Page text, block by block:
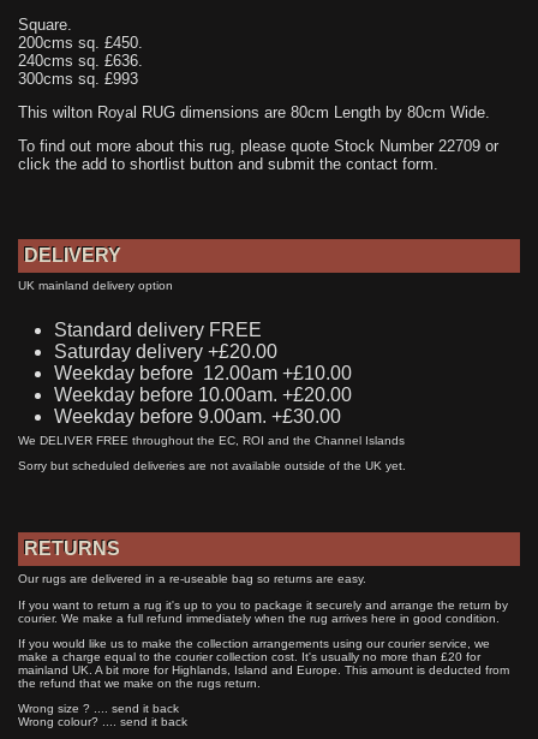
Square.
200cms sq. £450.
240cms sq. £636.
300cms sq. £993
This wilton Royal RUG dimensions are 80cm Length by 80cm Wide.
To find out more about this rug, please quote Stock Number 22709 or
click the add to shortlist button and submit the contact form.
DELIVERY
UK mainland delivery option
Standard delivery FREE
Saturday delivery +£20.00
Weekday before 12.00am +£10.00
Weekday before 10.00am. +£20.00
Weekday before 9.00am. +£30.00
We DELIVER FREE throughout the EC, ROI and the Channel Islands
Sorry but scheduled deliveries are not available outside of the UK yet.
RETURNS
Our rugs are delivered in a re-useable bag so returns are easy.
If you want to return a rug it's up to you to package it securely and arrange the return by
courier. We make a full refund immediately when the rug arrives here in good condition.
If you would like us to make the collection arrangements using our courier service, we
make a charge equal to the courier collection cost. It's usually no more than £20 for
mainland UK. A bit more for Highlands, Island and Europe. This amount is deducted from
the refund that we make on the rugs return.
Wrong size ? .... send it back
Wrong colour? .... send it back